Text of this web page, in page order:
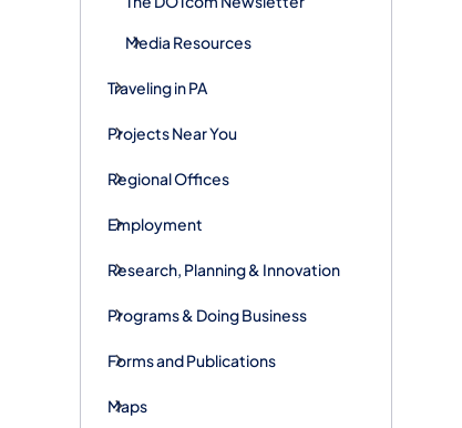
Media Resources
Traveling in PA
Projects Near You
Regional Offices
Employment
Research, Planning & Innovation
Programs & Doing Business
Forms and Publications
Maps